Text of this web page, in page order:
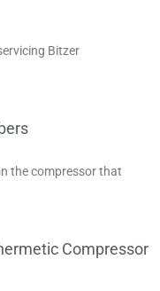
Bitzer
the compressor that
Compressor